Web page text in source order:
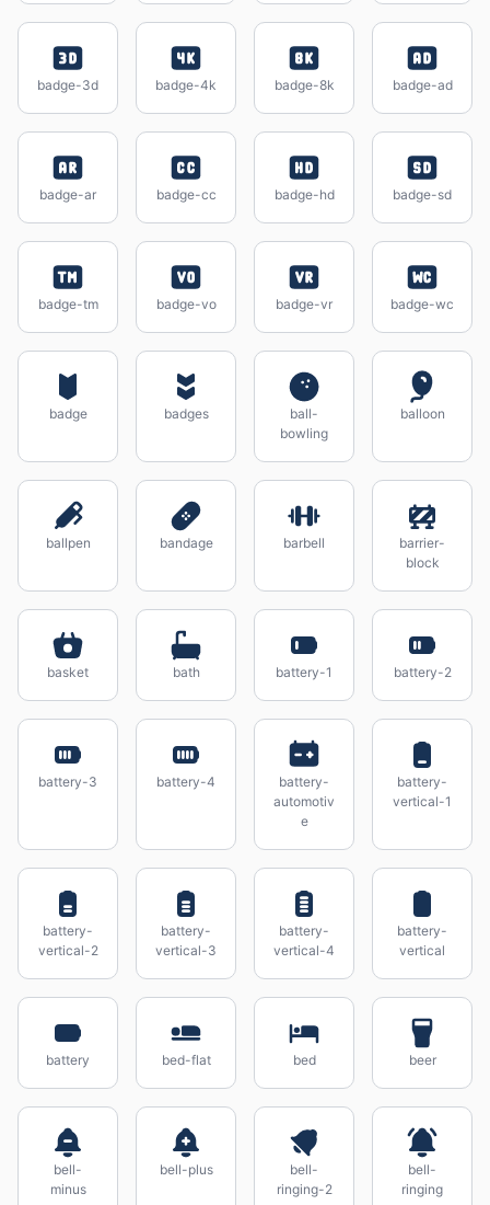
badge-3d badge-4k badge-8k badge-ad
badge-ar badge-cc badge-hd badge-sd
badge-tm badge-vo badge-vr badge-wc
badge badges
ball-
bowling
balloon
ballpen bandage barbell
barrier-
block
basket bath battery-1 battery-2
battery-3 battery-4
battery-
automotiv
e
battery-
vertical-1
battery-
vertical-2
battery-
vertical-3
battery-
vertical-4
battery-
vertical
battery bed-flat bed beer
bell-
minus
bell-plus
bell-
ringing-2
bell-
ringing